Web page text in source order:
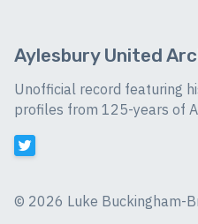
Aylesbury United
Unofficial record featuring
profiles from 125-years of
© 2026 Luke Buckingham-